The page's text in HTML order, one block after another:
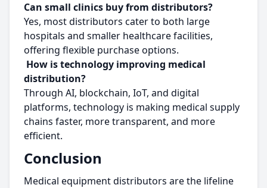
Can small clinics buy from distributors?
Yes, most distributors cater to both large
hospitals and smaller healthcare facilities,
offering flexible purchase options.
How is technology improving medical
distribution?
Through AI, blockchain, IoT, and digital
platforms, technology is making medical supply
chains faster, more transparent, and more
efficient.
Conclusion
Medical equipment distributors are the lifeline